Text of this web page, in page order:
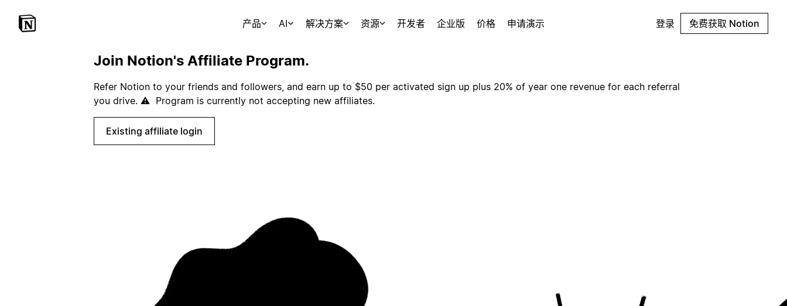
产品 AI 解决方案 资源 开发者 企业版 价格 申请演示 登录 免费获取 Notion
Join Notion's Affiliate Program.
Refer Notion to your friends and followers, and earn up to $50 per activated sign up plus 20% of year one revenue for each referral
you drive. ⚠️ Program is currently not accepting new affiliates.
Existing affiliate login